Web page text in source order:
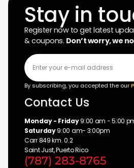
Stay in
Register now to get latest
& coupons. Don’t worry, we
By subscribing, you accepted the our
Contact Us
Monday - Friday9:00 am - 5:00
Saturday9:00 am- 3:00pm
Carr 849 km. 0.2
Saint Just, Puerto Rico
(787) 283-8765